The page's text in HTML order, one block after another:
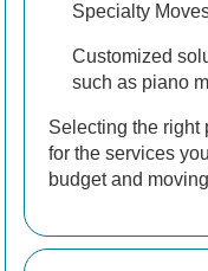
Specialty
Customized
such as piano
Selecting the right
for the services
budget and